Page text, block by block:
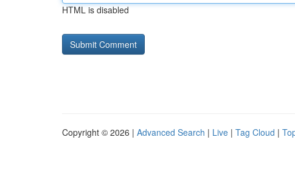
HTML is disabled
Copyright © 2026 | Advanced Search | Live | Tag Cloud |